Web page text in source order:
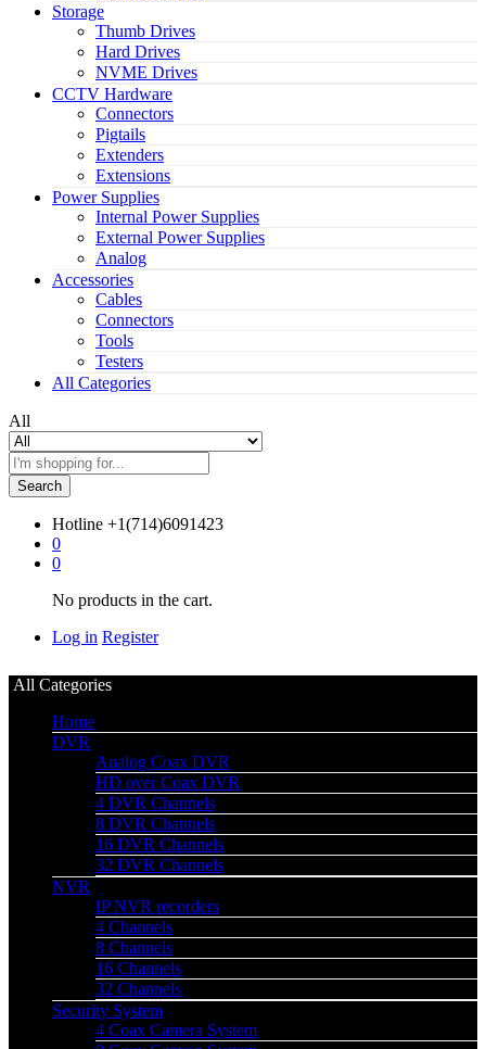
Storage
Thumb Drives
Hard Drives
NVME Drives
CCTV Hardware
Connectors
Pigtails
Extenders
Extensions
Power Supplies
Internal Power Supplies
External Power Supplies
Analog
Accessories
Cables
Connectors
Tools
Testers
All Categories
All
Search
Hotline +1(714)6091423
0
0
No products in the cart.
Log in Register
All Categories
Home
DVR
Analog Coax DVR
HD over Coax DVR
4 DVR Channels
8 DVR Channels
16 DVR Channels
32 DVR Channels
NVR
IP NVR recorders
4 Channels
8 Channels
16 Channels
32 Channels
Security System
4 Coax Camera System